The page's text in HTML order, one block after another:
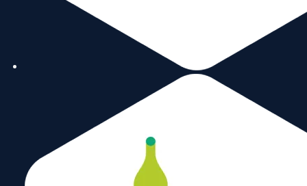
February 2, 2025
Central & Eastern
European Trade Center,